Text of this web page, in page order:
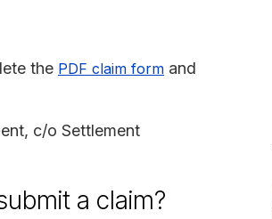
the PDF claim form and
c/o Settlement
a claim?